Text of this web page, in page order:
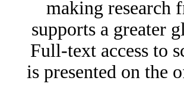
making research
supports a greater
Full-text access to
is presented on the